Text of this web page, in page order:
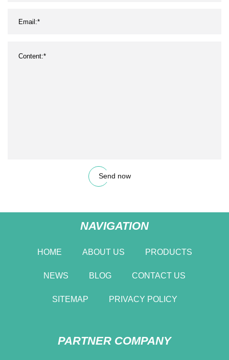
Send now
NAVIGATION
HOME ABOUT US PRODUCTS
NEWS BLOG CONTACT US
SITEMAP PRIVACY POLICY
PARTNER COMPANY